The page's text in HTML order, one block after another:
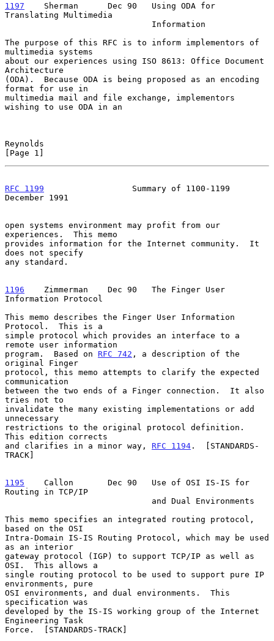
1197
    Sherman
    Dec 90   Using ODA for
Translating Multimedia
The purpose of this RFC is to inform implementors of
multimedia systems
about our experiences using ISO 8613: Office Document
Architecture
(ODA).  Because ODA is being proposed as an encoding
format for use in
multimedia mail and file exchange, implementors
wishing to use ODA in an
Reynolds
[Page 1]
RFC 1199
                  Summary of 1100-1199
December 1991
open systems environment may profit from our
experiences.  This memo
provides information for the Internet community.  It
does not specify
any standard.
1196
    Zimmerman
  Dec 90   The Finger User
Information Protocol
This memo describes the Finger User Information
Protocol.  This is a
simple protocol which provides an interface to a
remote user information
program.  Based on RFC 742 , a description of the
original Finger
protocol, this memo attempts to clarify the expected
communication
between the two ends of a Finger connection.  It also
tries not to
invalidate the many existing implementations or add
unnecessary
restrictions to the original protocol definition.
This edition corrects
and clarifies in a minor way, RFC 1194 .  [STANDARDS-
TRACK]
1195
    Callon
     Dec 90   Use of OSI IS-IS for
Routing in TCP/IP
This memo specifies an integrated routing protocol,
based on the OSI
Intra-Domain IS-IS Routing Protocol, which may be used
as an interior
gateway protocol (IGP) to support TCP/IP as well as
OSI.  This allows a
single routing protocol to be used to support pure IP
environments, pure
OSI environments, and dual environments.  This
specification was
developed by the IS-IS working group of the Internet
Engineering Task
Force.  [STANDARDS-TRACK]